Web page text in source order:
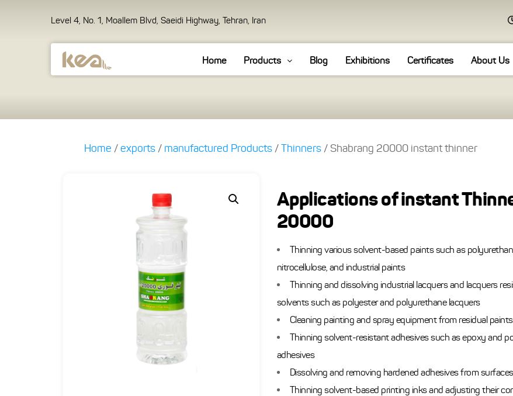
Level 4, No. 1, Moallem Blvd, Saeidi Highway, Tehran, Iran
Home Products Blog Exhibitions Certificates About Us
Home /exports / manufactured Products /Thinners / Shabrang 20000 instant thinner
Applications of instant
20000
Thinning various solvent-based paints such as
nitrocellulose, and industrial paints
Thinning and dissolving industrial lacquers and lacquers
solvents such as polyester and polyurethane lacquers
Cleaning painting and spray equipment from residual
Thinning solvent-resistant adhesives such as epoxy and
adhesives
Dissolving and removing hardened adhesives from surfaces
Thinning solvent-based printing inks and adjusting their